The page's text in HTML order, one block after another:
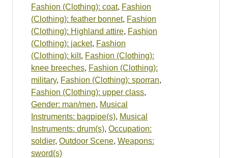
Fashion (Clothing): coat, Fashion
(Clothing): feather bonnet, Fashion
(Clothing): Highland attire, Fashion
(Clothing): jacket, Fashion
(Clothing): kilt, Fashion (Clothing):
knee breeches, Fashion (Clothing):
military, Fashion (Clothing): sporran,
Fashion (Clothing): upper class,
Gender: man/men, Musical
Instruments: bagpipe(s), Musical
Instruments: drum(s), Occupation:
soldier, Outdoor Scene, Weapons:
sword(s)